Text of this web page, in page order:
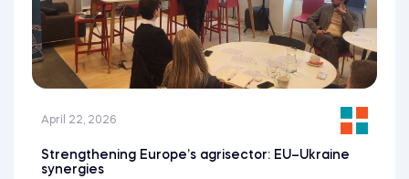
April 22, 2026
Strengthening Europe’s agrisector: EU–Ukraine
synergies